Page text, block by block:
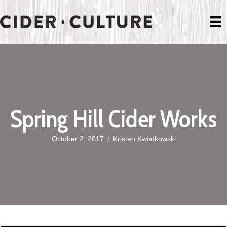
Spring Hill Cider Works
October 2, 2017 / Kristen Kwiatkowski